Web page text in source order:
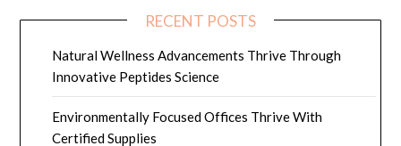
RECENT POSTS
Natural Wellness Advancements Thrive Through
Innovative Peptides Science
Environmentally Focused Offices Thrive With
Certified Supplies